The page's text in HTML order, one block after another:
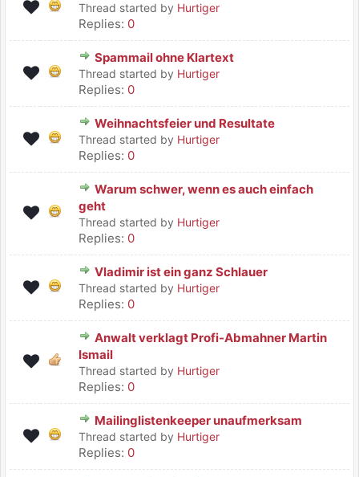
Thread started by Hurtiger
Replies: 0
Spammail ohne Klartext
Thread started by Hurtiger
Replies: 0
Weihnachtsfeier und Resultate
Thread started by Hurtiger
Replies: 0
Warum schwer, wenn es auch einfach
geht
Thread started by Hurtiger
Replies: 0
Vladimir ist ein ganz Schlauer
Thread started by Hurtiger
Replies: 0
Anwalt verklagt Profi-Abmahner Martin
Ismail
Thread started by Hurtiger
Replies: 0
Mailinglistenkeeper unaufmerksam
Thread started by Hurtiger
Replies: 0